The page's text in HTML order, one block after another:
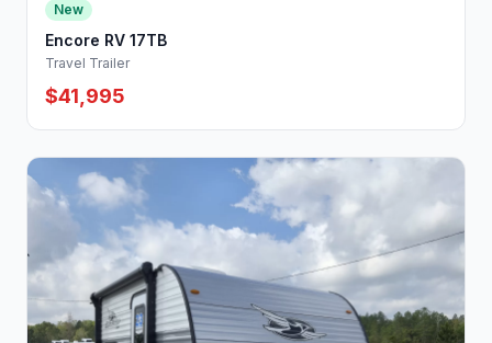
New
Encore RV 17TB
Travel Trailer
$41,995